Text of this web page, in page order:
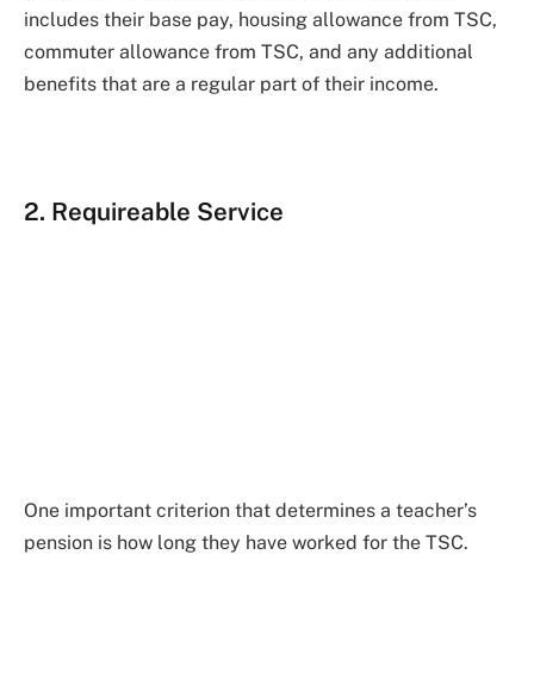
includes their base pay, housing allowance from TSC,
commuter allowance from TSC, and any additional
benefits that are a regular part of their income.
2. Requireable Service
One important criterion that determines a teacher’s
pension is how long they have worked for the TSC.